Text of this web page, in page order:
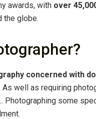
awards, with over
the globe.
concerned with
As well as requiring
some